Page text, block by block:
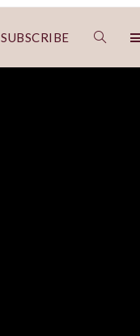
SUBSCRIBE